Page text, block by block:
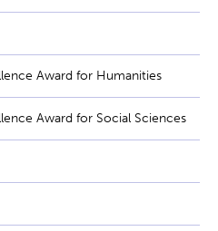
Award for Humanities
Award for Social Sciences